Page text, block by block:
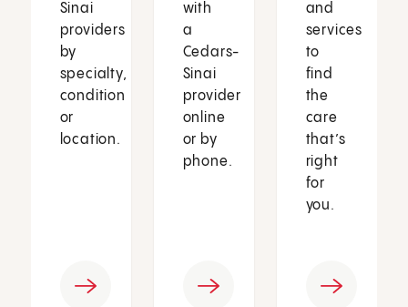
Sinai
providers
by
specialty,
condition
or
location.
with
a
Cedars-
Sinai
provider
online
or by
phone.
and
services
to
find
the
care
that’s
right
for
you.